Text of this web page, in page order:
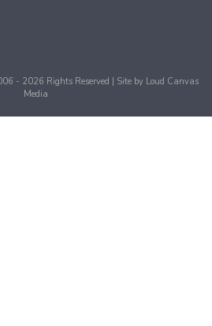
- 2026 Rights Reserved | Site by Loud Canvas
Media